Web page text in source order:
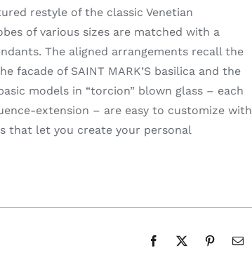
restyle of the classic Venetian
of various sizes are matched with a
The aligned arrangements recall the
facade of SAINT MARK’S basilica and the
models in “torcion” blown glass – each
extension – are easy to customize with
that let you create your personal